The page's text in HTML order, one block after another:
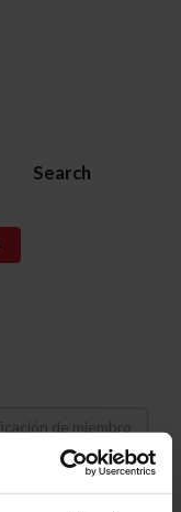
Search